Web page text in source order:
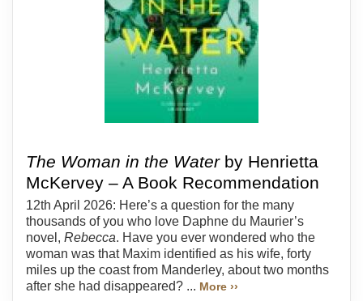
The Woman in the Waterby Henrietta
McKervey – A Book Recommendation
12th April 2026: Here’s a question for the many
thousands of you who love Daphne du Maurier’s
novel, Rebecca. Have you ever wondered who the
woman was that Maxim identified as his wife, forty
miles up the coast from Manderley, about two months
after she had disappeared? ... More ››